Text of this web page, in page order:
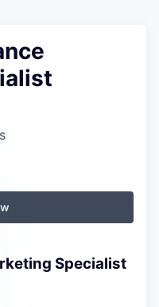
Specialist